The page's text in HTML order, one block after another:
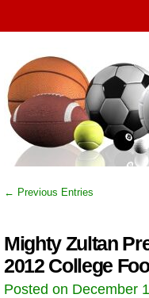
← Previous Entries
Mighty Zultan
2012 College
Posted on December